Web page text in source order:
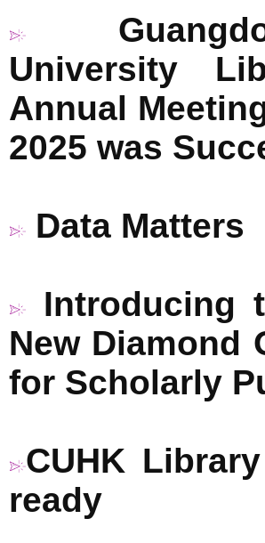
University
Annual
2025 was
Data Matters
Introducing
New Diamond
for Scholarly
CUHK
ready